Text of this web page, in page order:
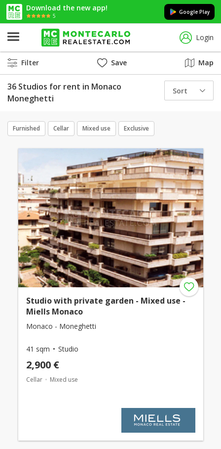
Download the new app!
5
Google Play
Login
Filter Save Map
36 Studios for rent in Monaco
Moneghetti
Sort
Furnished Cellar Mixed use Exclusive
Studio with private garden - Mixed use -
Miells Monaco
Monaco - Moneghetti
41 sqm Studio
2,900 €
Cellar Mixed use